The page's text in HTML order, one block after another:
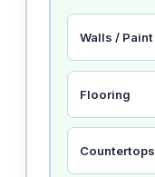
Walls / Paint
Flooring
Countertops